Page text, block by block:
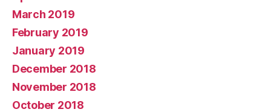
March 2019
February 2019
January 2019
December 2018
November 2018
October 2018